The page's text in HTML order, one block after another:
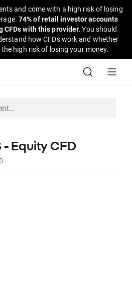
and come with a high risk of losing
74% of retail investor accounts
CFDs with this provider.You should
how CFDs work and whether
high risk of losing your money.
- Equity CFD